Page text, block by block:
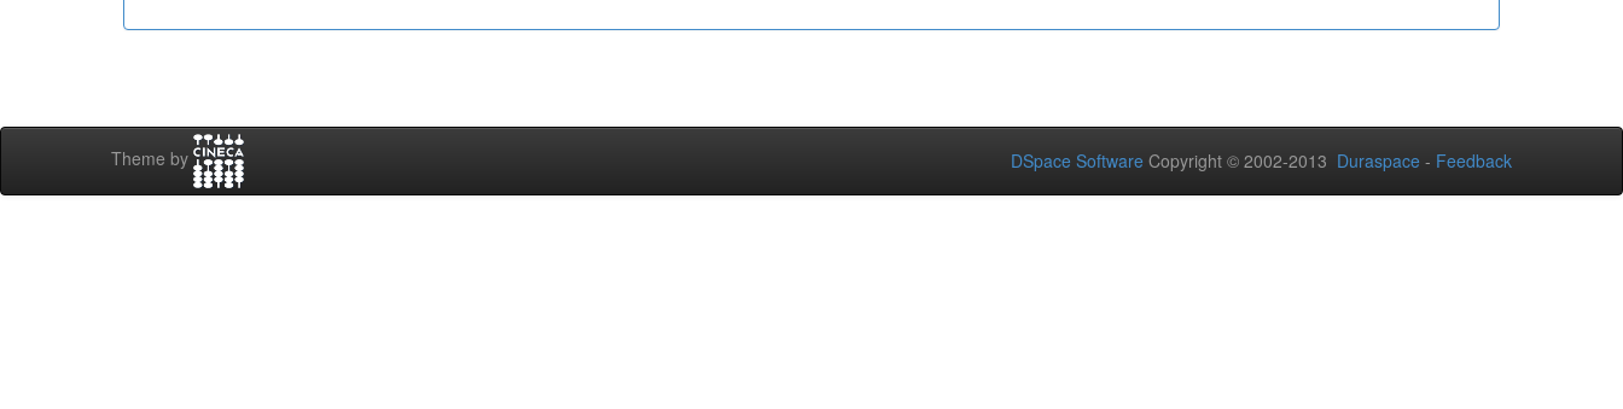
Theme by DSpace Software Copyright © 2002-2013 Duraspace - Feedback